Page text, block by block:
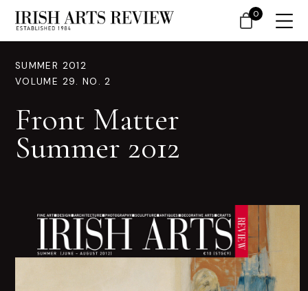
SUMMER 2012
VOLUME 29. NO. 2
Front Matter
Summer 2012
0